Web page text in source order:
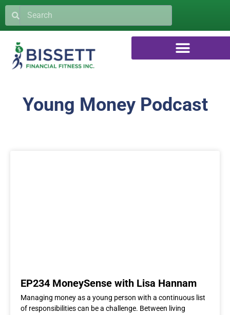
Young Money Podcast
EP234 MoneySense with Lisa Hannam
Managing money as a young person with a continuous list
of responsibilities can be a challenge. Between living